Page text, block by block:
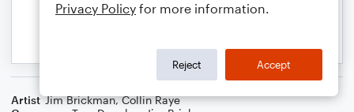
Artist Jim Brickman,Collin Raye
Privacy Policy for more information.
Reject Accept